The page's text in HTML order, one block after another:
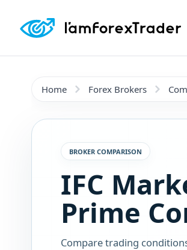
Home Forex Brokers
BROKER COMPARISON
IFC
Prime
Compare trading